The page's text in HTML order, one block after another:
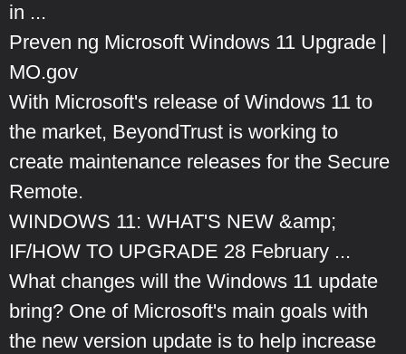
in ...
Preven ng Microsoft Windows 11 Upgrade |
MO.gov
With Microsoft's release of Windows 11 to
the market, BeyondTrust is working to
create maintenance releases for the Secure
Remote.
WINDOWS 11: WHAT'S NEW &amp;
IF/HOW TO UPGRADE 28 February ...
What changes will the Windows 11 update
bring? One of Microsoft's main goals with
the new version update is to help increase